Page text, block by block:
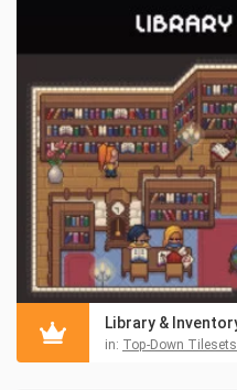
in: Top-Down Tilesets